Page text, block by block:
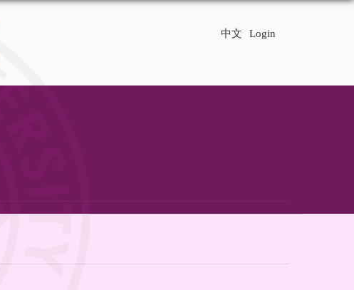
中文 Login